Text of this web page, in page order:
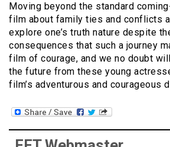
Moving beyond the standard
film about family ties and conflicts
explore one’s truth nature despite
consequences that such a journey
film of courage, and we no doubt
the future from these young
film’s adventurous and courageous